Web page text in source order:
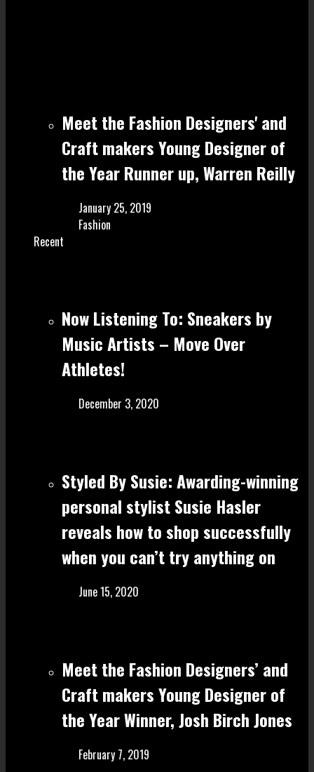
Meet the Fashion Designers' and
Craft make rs Young Designer of
the Year Runner up, Warren Reilly
January 25, 2019
Fashion
Recent
Now Listening To: Sneakers by
Music Artists – Move Over
Athletes!
December 3, 2020
Styled By Susie: Awarding-winning
personal stylist Susie Hasler
reveals how to shop successfully
when you can’t try anything on
June 15, 2020
Meet the Fashion Designers’ and
Craft make rs Young Designer of
the Year Winner, Josh Birch Jones
February 7, 2019